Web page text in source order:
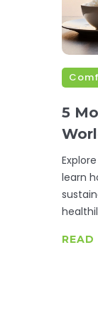
5
learn
READ